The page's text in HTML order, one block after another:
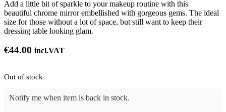
Add a little bit of sparkle to your makeup routine with this
beautiful chrome mirror embellished with gorgeous gems. The ideal
size for those without a lot of space, but still want to keep their
dressing table looking glam.
€44.00 incl.VAT
Out of stock
Notify me when item is back in stock.